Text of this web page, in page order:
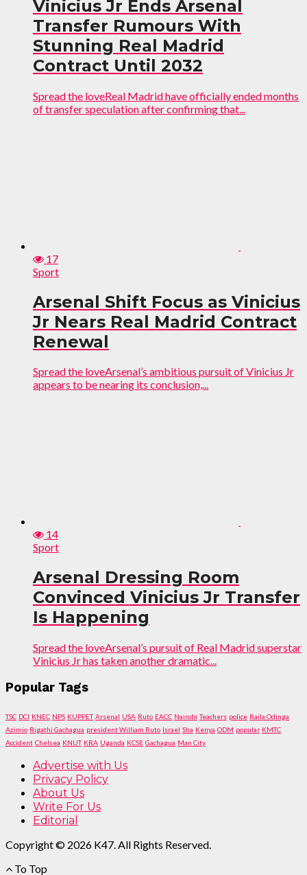
Vinicius Jr Ends Arsenal
Transfer Rumours With
Stunning Real Madrid
Contract Until 2032
Spread the loveReal Madrid have officially ended months
of transfer speculation after confirming that...
17
Sport
Arsenal Shift Focus as Vinicius
Jr Nears Real Madrid Contract
Renewal
Spread the loveArsenal’s ambitious pursuit of Vinicius Jr
appears to be nearing its conclusion,...
14
Sport
Arsenal Dressing Room
Convinced Vinicius Jr Transfer
Is Happening
Spread the loveArsenal’s pursuit of Real Madrid superstar
Vinicius Jr has taken another dramatic...
Popular Tags
TSC DCI KNEC NPS KUPPET Arsenal USA Ruto EACC Nairobi Teachers police Raila Odinga
Azimio Rigathi Gachagua president William Ruto Israel Sha Kenya ODM popular KMTC
Accident Chelsea KNUT KRA Uganda KCSE Gachagua Man City
Advertise with Us
Privacy Policy
About Us
Write For Us
Editorial
Copyright © 2026 K47. All Rights Reserved.
To Top